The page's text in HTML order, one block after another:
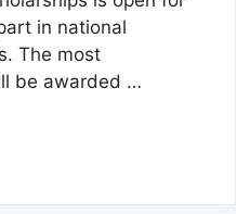
in national
The most
be awarded …